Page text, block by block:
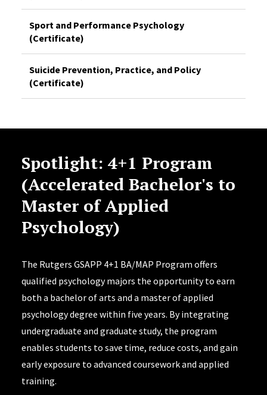
Sport and Performance Psychology
(Certificate)
Suicide Prevention, Practice, and Policy
(Certificate)
Spotlight: 4+1 Program
(Accelerated Bachelor's to
Master of Applied
Psychology)
The Rutgers GSAPP 4+1 BA/MAP Program offers
qualified psychology majors the opportunity to earn
both a bachelor of arts and a master of applied
psychology degree within five years. By integrating
undergraduate and graduate study, the program
enables students to save time, reduce costs, and gain
early exposure to advanced coursework and applied
training.